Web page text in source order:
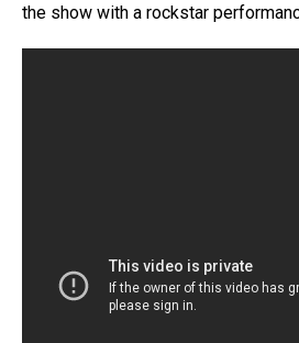
the show with a rockstar